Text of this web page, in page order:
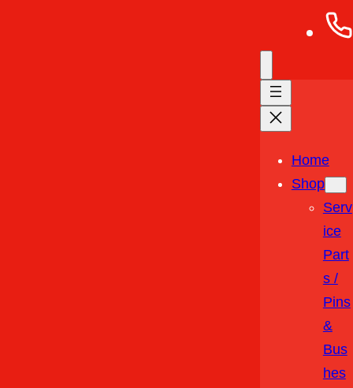
Home
Shop
Serv
Ice
Part
S /
Pins
&
Bus
Hes